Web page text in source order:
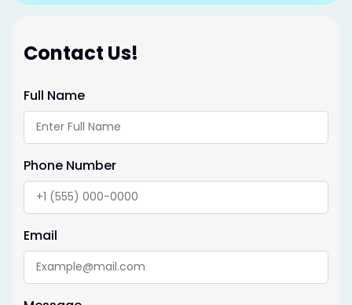
Contact Us!
Full Name
Phone Number
Email